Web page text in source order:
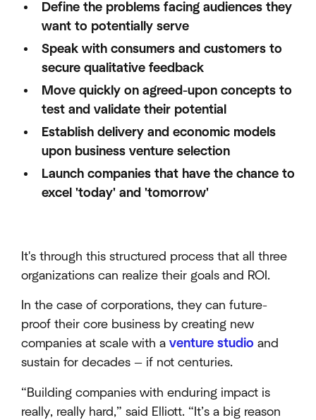
Define the problems facing audiences they
want to potentially serve
Speak with consumers and customers to
secure qualitative feedback
Move quickly on agreed-upon concepts to
test and validate their potential
Establish delivery and economic models
upon business venture selection
Launch companies that have the chance to
excel 'today' and 'tomorrow'
It's through this structured process that all three
organizations can realize their goals and ROI.
In the case of corporations, they can future-
proof their core business by creating new
companies at scale with a venture studio and
sustain for decades — if not centuries.
“Building companies with enduring impact is
really, really hard,” said Elliott. “It’s a big reason